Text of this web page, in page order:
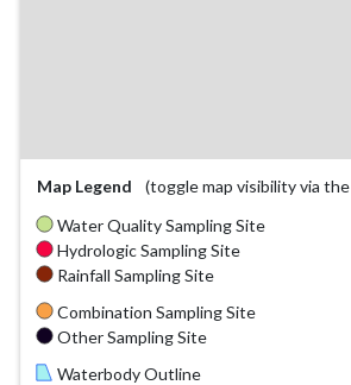
Map Legend
(toggle map visibility via the
Water Quality Sampling Site
Hydrologic Sampling Site
Rainfall Sampling Site
Combination Sampling Site
Other Sampling Site
Waterbody Outline